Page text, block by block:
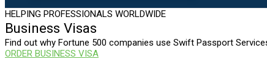
HELPING PROFESSIONALS WORLDWIDE
Business Visas
Find out why Fortune 500 companies use Swift Passport
ORDER BUSINESS VISA